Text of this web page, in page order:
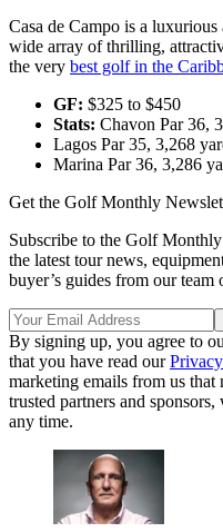
Casa de Campo is a
wide array of thrilling,
the very best golf in the
GF: $325 to $450
Stats: Chavon Par 36,
Lagos Par 35, 3,268
Marina Par 36, 3,286
Get the Golf Monthly
Subscribe to the Golf
the latest tour news,
buyer’s guides from our team
By signing up, you agree to
that you have read our
marketing emails from us
trusted partners and
any time.